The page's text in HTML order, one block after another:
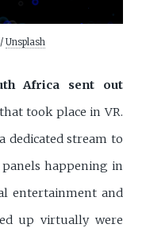
Unsplash
Africa sent out
took place in VR.
dedicated stream to
happening in
entertainment and
up virtually were